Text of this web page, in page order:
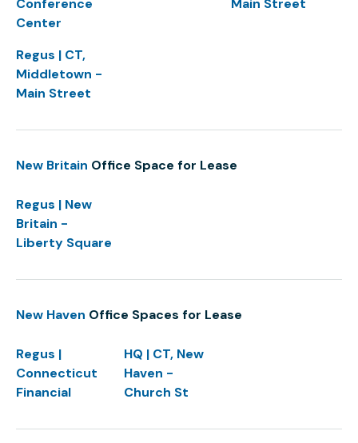
Conference
Center
Main Street
Regus | CT,
Middletown -
Main Street
New Britain Office Space for Lease
Regus | New
Britain -
Liberty Square
New Haven Office Spaces for Lease
Regus |
Connecticut
Financial
HQ | CT, New
Haven -
Church St